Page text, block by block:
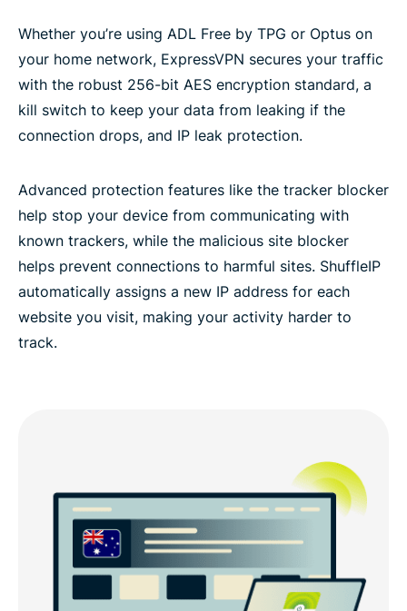
Whether you’re using ADL Free by TPG or Optus on
your home network, ExpressVPN secures your traffic
with the robust 256-bit AES encryption standard, a
kill switch to keep your data from leaking if the
connection drops, and IP leak protection.
Advanced protection features like the tracker blocker
help stop your device from communicating with
known trackers, while the malicious site blocker
helps prevent connections to harmful sites. ShuffleIP
automatically assigns a new IP address for each
website you visit, making your activity harder to
track.